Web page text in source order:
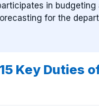
in budgeting
for the
Key Duties